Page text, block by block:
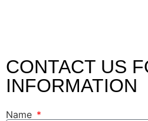
CONTACT US
INFORMATION
Name